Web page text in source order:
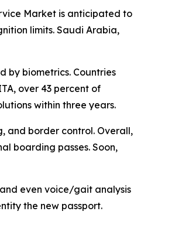
Market is anticipated to
limits. Saudi Arabia,
by biometrics. Countries
over 43 percent of
within three years.
and border control. Overall,
boarding passes. Soon,
even voice/gait analysis
the new passport.